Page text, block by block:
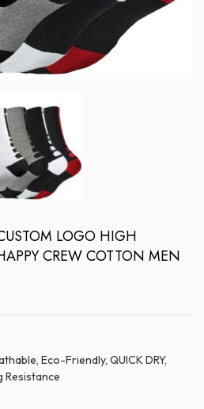
LOGO HIGH
CREW COTTON MEN
Eco-Friendly, QUICK DRY,
Resistance